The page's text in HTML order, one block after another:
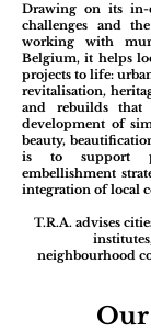
Drawing on its in-
challenges and
working with
Belgium, it helps
projects to life:
revitalisation,
and rebuilds that
development of
beauty,
is to support
embellishment
integration of local
T.R.A. advises
neighbourhood
Our